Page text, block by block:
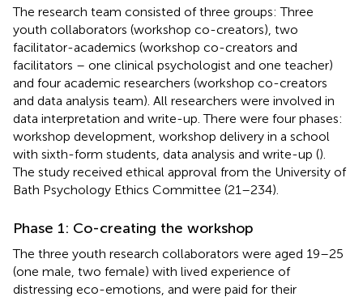
The research team consisted of three groups: Three
youth collaborators (workshop co-creators), two
facilitator-academics (workshop co-creators and
facilitators – one clinical psychologist and one teacher)
and four academic researchers (workshop co-creators
and data analysis team). All researchers were involved in
data interpretation and write-up. There were four phases:
workshop development, workshop delivery in a school
with sixth-form students, data analysis and write-up ().
The study received ethical approval from the University of
Bath Psychology Ethics Committee (21–234).
Phase 1: Co-creating the workshop
The three youth research collaborators were aged 19–25
(one male, two female) with lived experience of
distressing eco-emotions, and were paid for their